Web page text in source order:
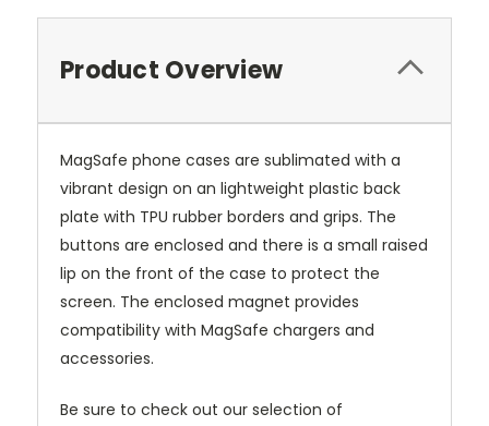
Product Overview
MagSafe phone cases are sublimated with a
vibrant design on an lightweight plastic back
plate with TPU rubber borders and grips. The
buttons are enclosed and there is a small raised
lip on the front of the case to protect the
screen. The enclosed magnet provides
compatibility with MagSafe chargers and
accessories.
Be sure to check out our selection of